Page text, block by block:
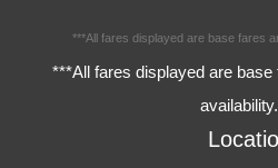
***All fares displayed are base fares
***All fares displayed are